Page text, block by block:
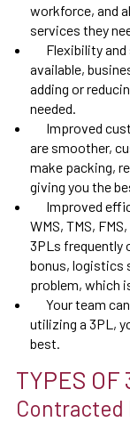
workforce, and
services they
Flexibility
available,
adding or
needed.
Improved
are smoother,
make packing,
giving you the
Improved
WMS, TMS,
3PLs frequently
bonus, logistics
problem, which
Your team
utilizing a 3PL,
best.
TYPES OF
Contracted